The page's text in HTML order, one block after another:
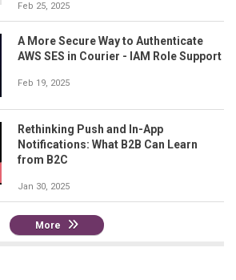
Feb 25, 2025
A More Secure Way to Authenticate
AWS SES in Courier - IAM Role Support
Feb 19, 2025
Rethinking Push and In-App
Notifications: What B2B Can Learn
from B2C
Jan 30, 2025
More